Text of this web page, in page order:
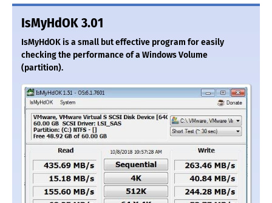
IsMyHdOK 3.01
IsMyHdOK is a small but effective program for easily
checking the performance of a Windows Volume
(partition).